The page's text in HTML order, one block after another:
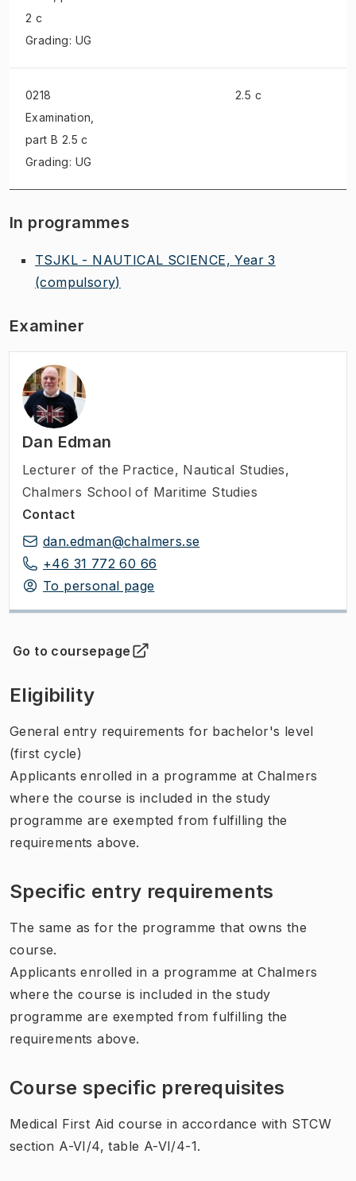
2 c
Grading: UG
0218
Examination
part B 2.5 c
Grading: UG
2.5 c
In programmes
TSJKL - NAUTICAL SCIENCE, Year 3
(compulsory)
Examiner
Dan Edman
Lecturer of the Practice, Nautical Studies,
Chalmers School of Maritime Studies
Contact
dan.edman@chalmers.se
+46 31 772 60 66
To personal page
Go to coursepage
(Opens in new tab )
Eligibility
General entry requirements for bachelor's level
(first cycle)
Applicants enrolled in a programme at Chalmers
where the course is included in the study
programme are exempted from fulfilling the
requirements above.
Specific entry requirements
The same as for the programme that owns the
course.
Applicants enrolled in a programme at Chalmers
where the course is included in the study
programme are exempted from fulfilling the
requirements above.
Course specific prerequisites
Medical First Aid course in accordance with STCW
section A-VI/4, table A-VI/4-1.